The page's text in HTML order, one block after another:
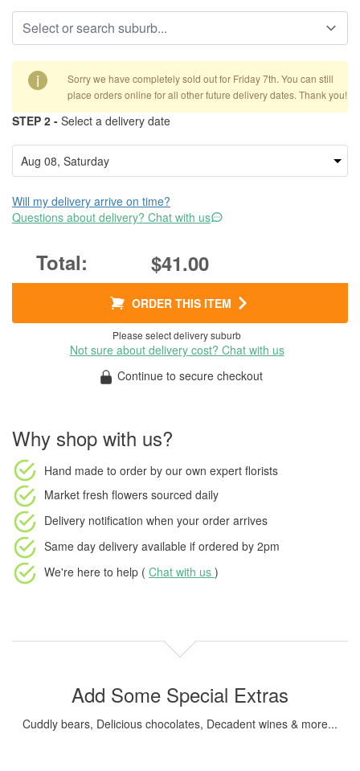
i
Sorry we have completely sold out for Friday 7th. You can still
place orders online for all other future delivery dates. Thank you!
STEP 2 - Select a delivery date
Will my delivery arrive on time?
Questions about delivery? Chat with us
$41.00
ORDER THIS ITEM
Please select delivery suburb
Not sure about delivery cost? Chat with us
Continue to secure checkout
Why shop with us?
Hand made to order by our own expert florists
Market fresh flowers sourced daily
Delivery notification when your order arrives
Same day delivery available if ordered by 2pm
We're here to help ( Chat with us )
Add Some Special Extras
Cuddly bears, Delicious chocolates, Decadent wines & more...